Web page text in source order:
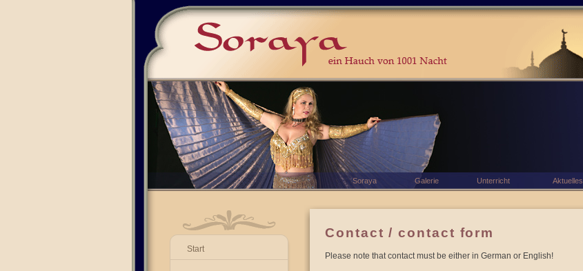
Start
Contact / contact form
Please note that contact must be either in German or English!
Soraya Galerie Unterricht Aktuelles